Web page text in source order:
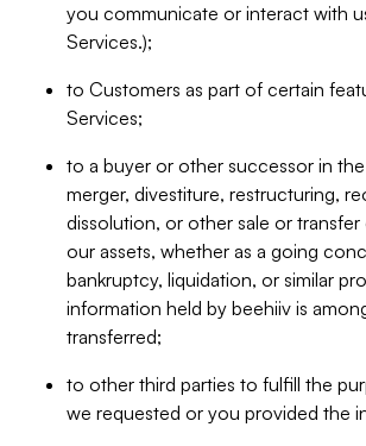
you communicate or interact with
Services.);
to Customers as part of certain
Services;
to a buyer or other successor in
merger, divestiture, restructuring,
dissolution, or other sale or
our assets, whether as a going
bankruptcy, liquidation, or similar
information held by beehiiv is
transferred;
to other third parties to fulfill the
we requested or you provided the